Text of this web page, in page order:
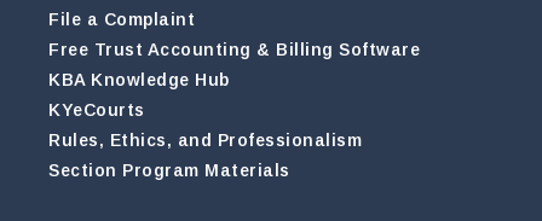
File a Complaint
Free Trust Accounting & Billing Software
KBA Knowledge Hub
KYeCourts
Rules, Ethics, and Professionalism
Section Program Materials